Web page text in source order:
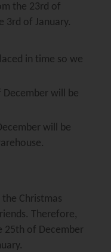
the 23rd of
3rd of January.
in time so we
will be
will be
Christmas
Therefore,
25th of December